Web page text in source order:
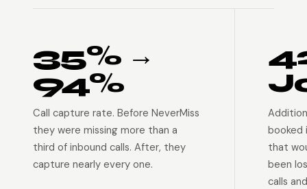
35% →
94%
Call capture rate. Before NeverMiss
they were missing more than a
third of inbound calls. After, they
capture nearly every one.
booked
that
been
calls